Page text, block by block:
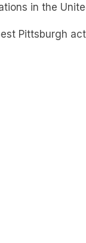
in the
Pittsburgh